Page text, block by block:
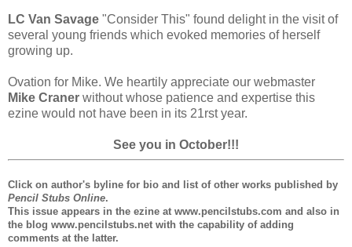
LC Van Savage "Consider This" found delight in the visit of
several young friends which evoked memories of herself
growing up.
Ovation for Mike. We heartily appreciate our webmaster
Mike Craner without whose patience and expertise this
ezine would not have been in its 21rst year.
See you in October!!!
Click on author's byline for bio and list of other works published by
Pencil Stubs Online.
This issue appears in the ezine at www.pencilstubs.com and also in
the blog www.pencilstubs.net with the capability of adding
comments at the latter.